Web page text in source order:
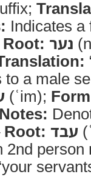
Indicates
Root: נער
to a male
(ʿim);
Notes:
Root: עבד